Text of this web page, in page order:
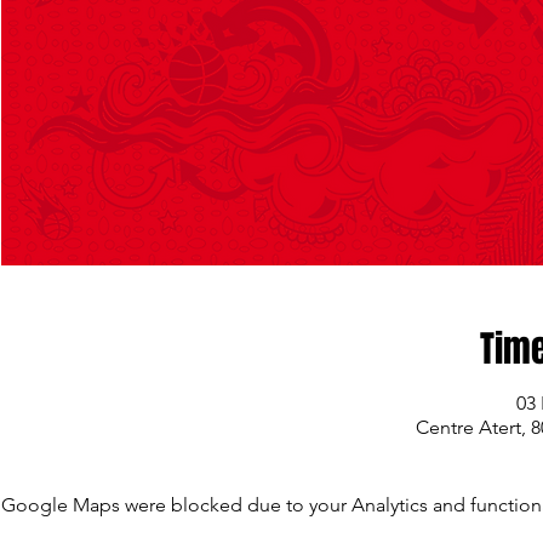
03
Centre Atert,
Google Maps were blocked due to your Analytics and